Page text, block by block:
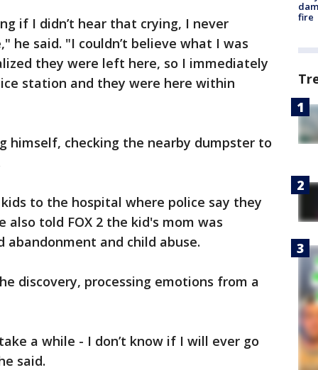
if I didn’t hear that crying, I never
he said. "I couldn’t believe what I was
they were left here, so I immediately
station and they were here within
himself, checking the nearby dumpster to
to the hospital where police say they
also told FOX 2 the kid's mom was
and child abuse.
discovery, processing emotions from a
a while - I don’t know if I will ever go
said.
fire